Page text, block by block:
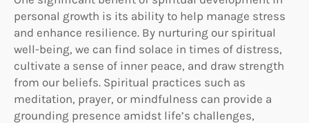
personal growth is its ability to help manage stress
and enhance resilience. By nurturing our spiritual
well-being, we can find solace in times of distress,
cultivate a sense of inner peace, and draw strength
from our beliefs. Spiritual practices such as
meditation, prayer, or mindfulness can provide a
grounding presence amidst life’s challenges,